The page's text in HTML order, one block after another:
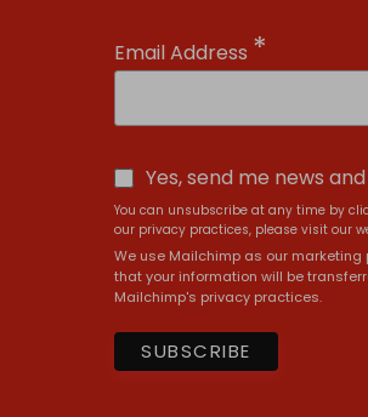
Email Address *
Yes, send me news
You can unsubscribe at any time by
our privacy practices, please visit our
We use Mailchimp as our
that your information will be
Mailchimp's privacy practices.